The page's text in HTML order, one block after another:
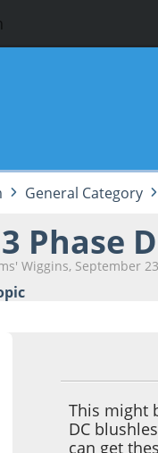
General Category
Phase
Wiggins, September
This might
DC
can get